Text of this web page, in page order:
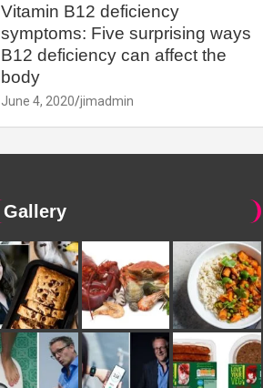
Vitamin B12 deficiency
symptoms: Five surprising ways
B12 deficiency can affect the
body
June 4, 2020 jimadmin
Gallery